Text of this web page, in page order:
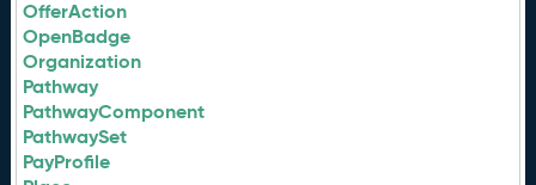
OfferAction
OpenBadge
Organization
Pathway
PathwayComponent
PathwaySet
PayProfile